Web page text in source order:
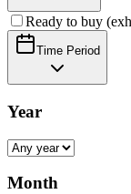
Ready to buy
Time Period
Year
Month